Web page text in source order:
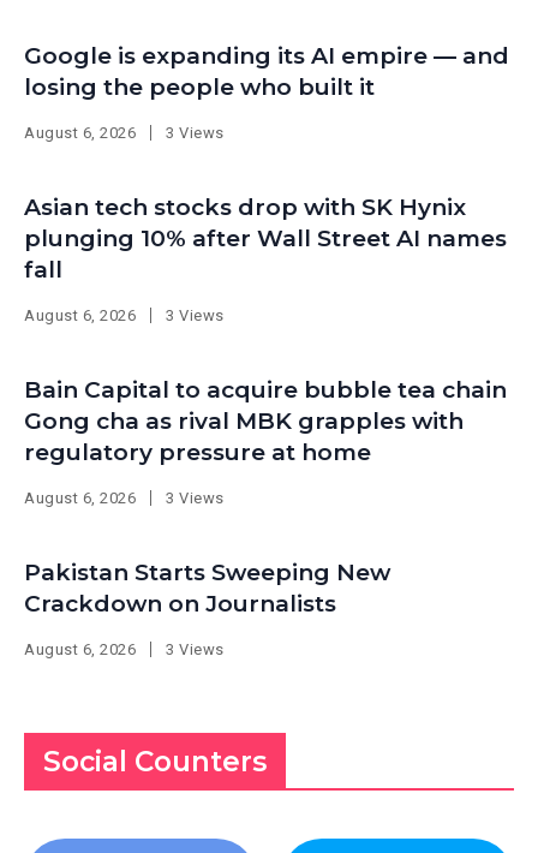
Google is expanding its AI empire — and
losing the people who built it
August 6, 2026 3 Views
Asian tech stocks drop with SK Hynix
plunging 10% after Wall Street AI names
fall
August 6, 2026 3 Views
Bain Capital to acquire bubble tea chain
Gong cha as rival MBK grapples with
regulatory pressure at home
August 6, 2026 3 Views
Pakistan Starts Sweeping New
Crackdown on Journalists
August 6, 2026 3 Views
Social Counters